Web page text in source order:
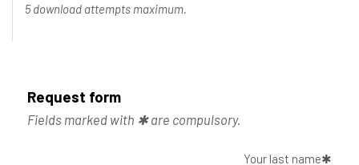
5 download attempts maximum.
Request form
Fields marked with ✱ are compulsory.
Your last name